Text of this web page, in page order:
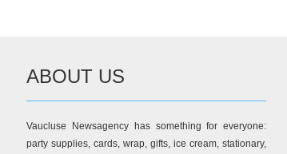
ABOUT US
Vaucluse Newsagency has something for everyone:
party supplies, cards, wrap, gifts, ice cream, stationary,